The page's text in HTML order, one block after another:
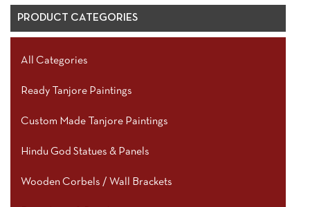
PRODUCT CATEGORIES
All Categories
Ready Tanjore Paintings
Custom Made Tanjore Paintings
Hindu God Statues & Panels
Wooden Corbels / Wall Brackets